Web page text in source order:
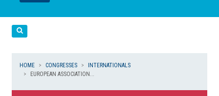
LEGGI
LEGGI
HOME CONGRESSES
INTERNATIONALS
EUROPEAN ASSOCIATION...